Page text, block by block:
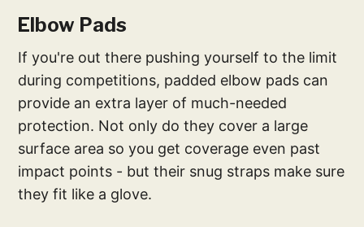
Elbow Pads
If you're out there pushing yourself to the limit
during competitions, padded elbow pads can
provide an extra layer of much-needed
protection. Not only do they cover a large
surface area so you get coverage even past
impact points - but their snug straps make sure
they fit like a glove.